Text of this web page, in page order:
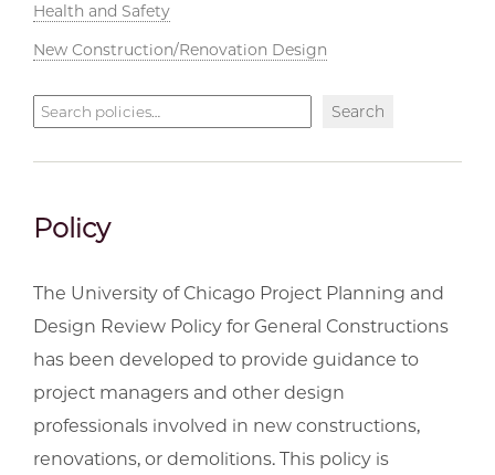
Health and Safety
New Construction/Renovation Design
Search
policies
Search
Policy
The University of Chicago Project Planning and
Design Review Policy for General Constructions
has been developed to provide guidance to
project managers and other design
professionals involved in new constructions,
renovations, or demolitions. This policy is